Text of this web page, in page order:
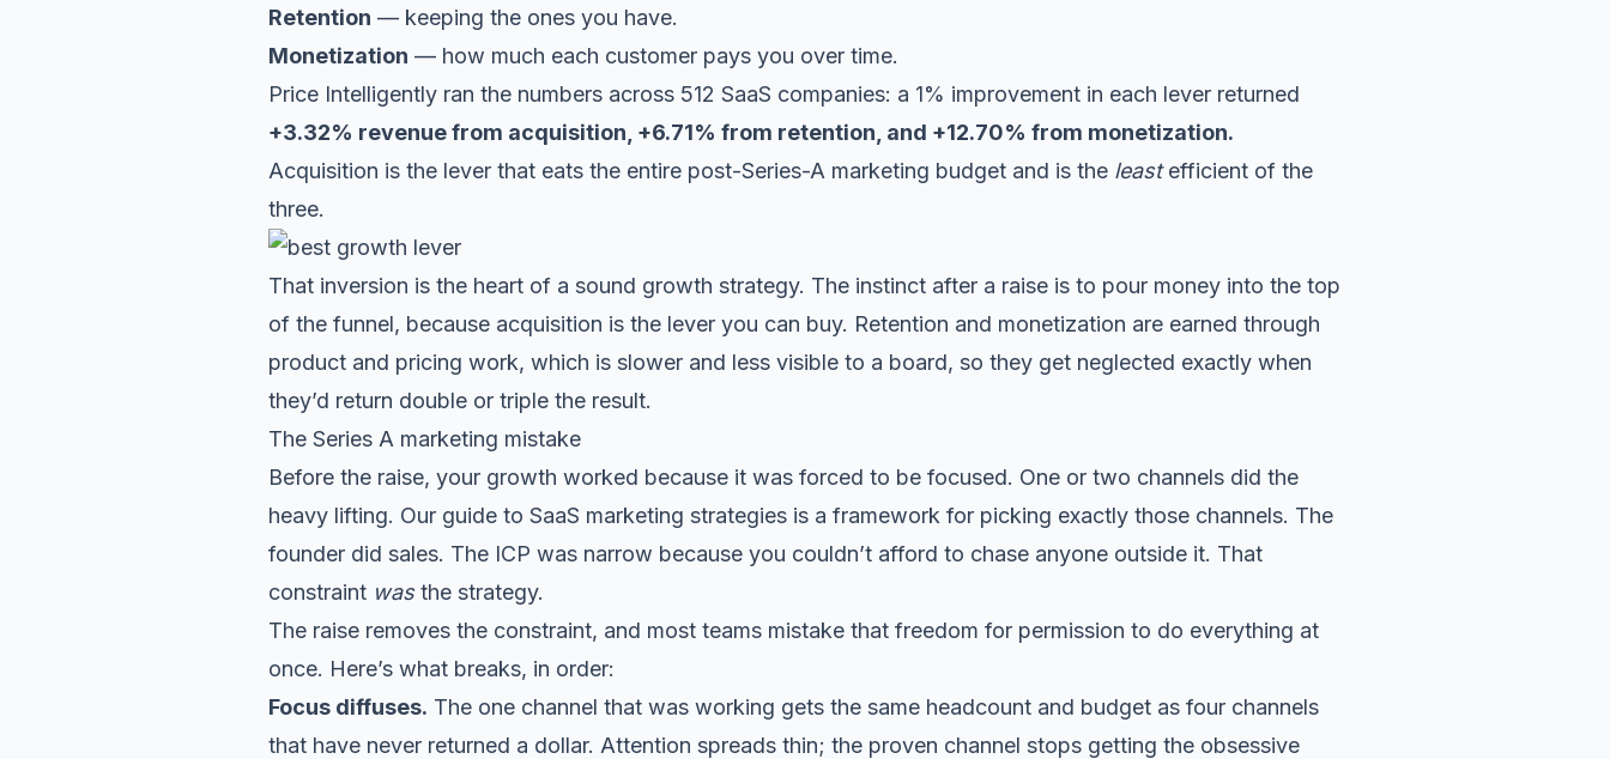
Retention — keeping the ones you have.
Monetization — how much each customer pays you over time.
Price Intelligently ran the numbers across 512 SaaS companies: a 1% improvement in each lever returned
+3.32% revenue from acquisition, +6.71% from retention, and +12.70% from monetization.
Acquisition is the lever that eats the entire post-Series-A marketing budget and is the leastefficient of the
three.
That inversion is the heart of a sound growth strategy. The instinct after a raise is to pour money into the top
of the funnel, because acquisition is the lever you can buy. Retention and monetization are earned through
product and pricing work, which is slower and less visible to a board, so they get neglected exactly when
they’d return double or triple the result.
The Series A marketing mistake
Before the raise, your growth worked because it was forced to be focused. One or two channels did the
heavy lifting. Our guide to SaaS marketing strategies is a framework for picking exactly those channels. The
founder did sales. The ICP was narrow because you couldn’t afford to chase anyone outside it. That
constraint wasthe strategy.
The raise removes the constraint, and most teams mistake that freedom for permission to do everything at
once. Here’s what breaks, in order:
Focus diffuses. The one channel that was working gets the same headcount and budget as four channels
that have never returned a dollar. Attention spreads thin; the proven channel stops getting the obsessive